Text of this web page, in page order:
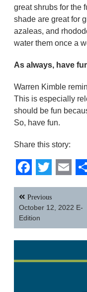
great shrubs for the
shade are great for
azaleas, and
water them once a
As always, have
Warren Kimble
This is especially
should be fun
So, have fun.
Share this story:
Facebook
Twitter
Post
navigation
Previous
October 12, 2022 E-
Edition